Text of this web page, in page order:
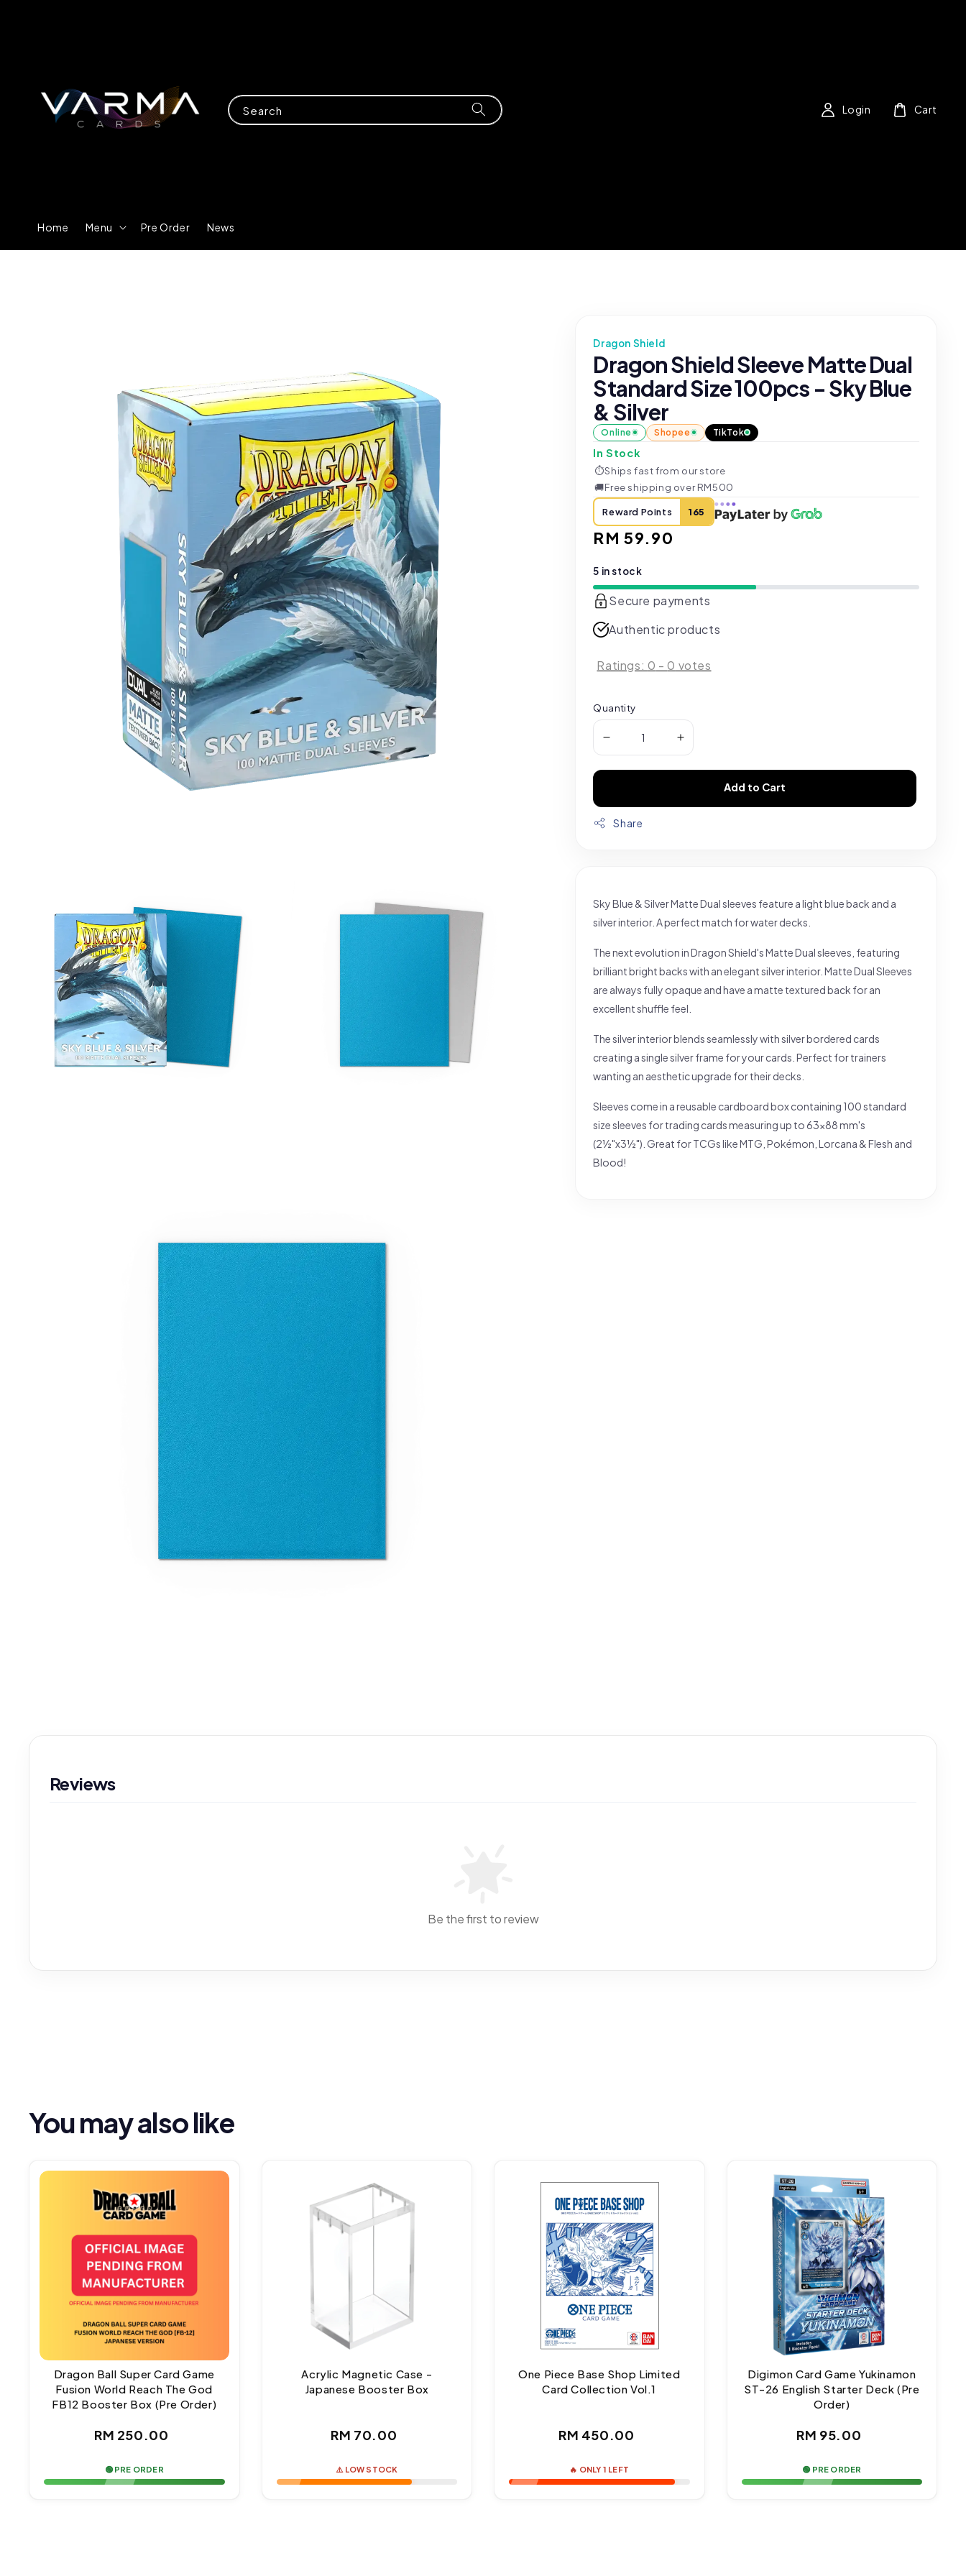
Search
Home Menu Pre Order News
Login Cart
Dragon Shield
Dragon Shield Sleeve Matte Dual
Standard Size 100pcs - Sky Blue
& Silver
Online Shopee TikTok
In Stock
⏱Ships fast from our store
🚚Free shipping over RM500
Reward Points 165
Regular
RM 59.90
5 in stock
Secure payments
Authentic products
Ratings: 0 - 0 votes
Quantity
Add to Cart
Share
Sky Blue & Silver Matte Dual sleeves feature a light blue back and a
silver interior. A perfect match for water decks.
The next evolution in Dragon Shield's Matte Dual sleeves, featuring
brilliant bright backs with an elegant silver interior. Matte Dual Sleeves
are always fully opaque and have a matte textured back for an
excellent shuffle feel.
The silver interior blends seamlessly with silver bordered cards
creating a single silver frame for your cards. Perfect for trainers
wanting an aesthetic upgrade for their decks.
Sleeves come in a reusable cardboard box containing 100 standard
size sleeves for trading cards measuring up to 63x88 mm's
(2½"x3½"). Great for TCGs like MTG, Pokémon, Lorcana & Flesh and
Blood!
Reviews
Be the first to review
You may also like
Dragon Ball Super Card Game
Fusion World Reach The God
FB12 Booster Box (Pre Order)
Regular
RM 250.00
🟢 PRE ORDER
Acrylic Magnetic Case -
Japanese Booster Box
Regular
RM 70.00
⚠️ LOW STOCK
One Piece Base Shop Limited
Card Collection Vol.1
Regular
RM 450.00
🔥 ONLY 1 LEFT
Digimon Card Game Yukinamon
ST-26 English Starter Deck (Pre
Order)
Regular
RM 95.00
🟢 PRE ORDER